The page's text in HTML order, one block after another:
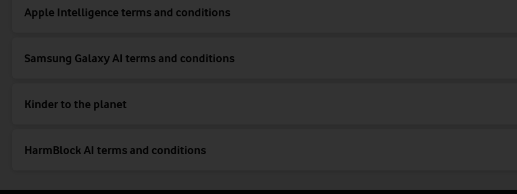
Apple Intelligence terms and conditions
Samsung Galaxy AI terms and conditions
Kinder to the planet
HarmBlock AI terms and conditions